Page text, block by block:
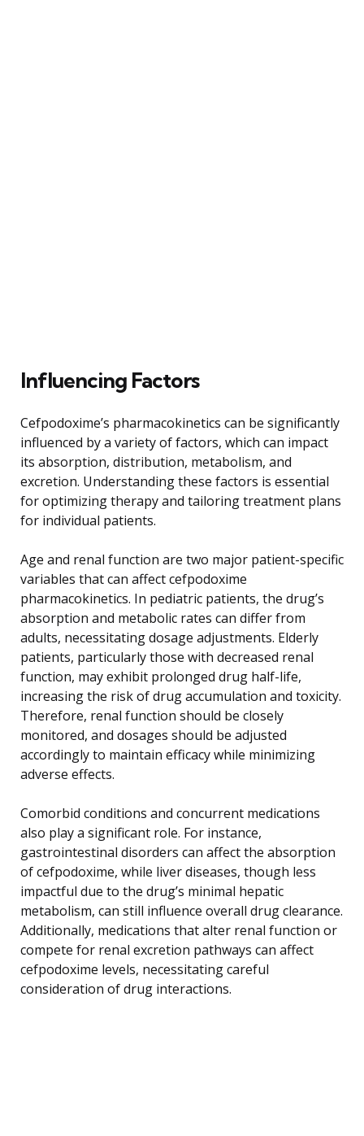
Influencing Factors
Cefpodoxime’s pharmacokinetics can be significantly
influenced by a variety of factors, which can impact
its absorption, distribution, metabolism, and
excretion. Understanding these factors is essential
for optimizing therapy and tailoring treatment plans
for individual patients.
Age and renal function are two major patient-specific
variables that can affect cefpodoxime
pharmacokinetics. In pediatric patients, the drug’s
absorption and metabolic rates can differ from
adults, necessitating dosage adjustments. Elderly
patients, particularly those with decreased renal
function, may exhibit prolonged drug half-life,
increasing the risk of drug accumulation and toxicity.
Therefore, renal function should be closely
monitored, and dosages should be adjusted
accordingly to maintain efficacy while minimizing
adverse effects.
Comorbid conditions and concurrent medications
also play a significant role. For instance,
gastrointestinal disorders can affect the absorption
of cefpodoxime, while liver diseases, though less
impactful due to the drug’s minimal hepatic
metabolism, can still influence overall drug clearance.
Additionally, medications that alter renal function or
compete for renal excretion pathways can affect
cefpodoxime levels, necessitating careful
consideration of drug interactions.